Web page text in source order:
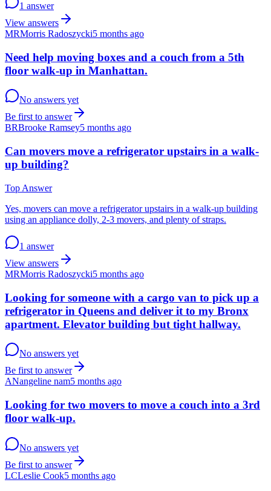
1 answer
View answers
MRMorris Radoszycki5 months ago
Need help moving boxes and a couch from a 5th
floor walk-up in Manhattan.
No answers yet
Be first to answer
BRBrooke Ramsey5 months ago
Can movers move a refrigerator upstairs in a walk-
up building?
Top Answer
Yes, movers can move a refrigerator upstairs in a walk-up building
using an appliance dolly, 2-3 movers, and plenty of straps.
1 answer
View answers
MRMorris Radoszycki5 months ago
Looking for someone with a cargo van to pick up a
refrigerator in Queens and deliver it to my Bronx
apartment. Elevator building but tight hallway.
No answers yet
Be first to answer
ANangeline nam5 months ago
Looking for two movers to move a couch into a 3rd
floor walk-up.
No answers yet
Be first to answer
LCLeslie Cook5 months ago